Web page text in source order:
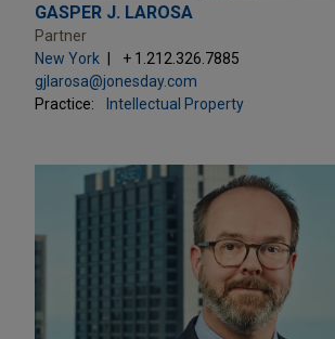
GASPER J. LAROSA
Partner
New York
+ 1.212.326.7885
gjlarosa@jonesday.com
Practice:
Intellectual Property